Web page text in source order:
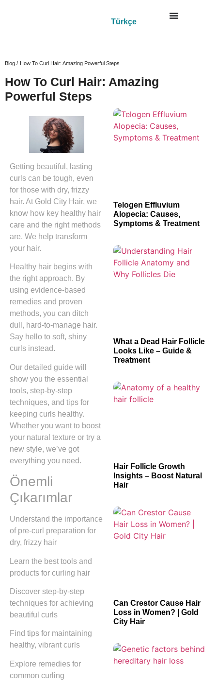
Türkçe
Blog / How To Curl Hair: Amazing Powerful Steps
How To Curl Hair: Amazing
Powerful Steps
Getting beautiful, lasting
curls can be tough, even
for those with dry, frizzy
hair. At Gold City Hair, we
know how key healthy hair
care and the right methods
are. We help transform
your hair.
Healthy hair begins with
the right approach. By
using evidence-based
remedies and proven
methods, you can ditch
dull, hard-to-manage hair.
Say hello to soft, shiny
curls instead.
Our detailed guide will
show you the essential
tools, step-by-step
techniques, and tips for
keeping curls healthy.
Whether you want to boost
your natural texture or try a
new style, we’ve got
everything you need.
Önemli
Çıkarımlar
Understand the importance
of pre-curl preparation for
dry, frizzy hair
Learn the best tools and
products for curling hair
Discover step-by-step
techniques for achieving
beautiful curls
Find tips for maintaining
healthy, vibrant curls
Explore remedies for
common curling
Telogen Effluvium
Alopecia: Causes,
Symptoms & Treatment
What a Dead Hair Follicle
Looks Like – Guide &
Treatment
Hair Follicle Growth
Insights – Boost Natural
Hair
Can Crestor Cause Hair
Loss in Women? | Gold
City Hair